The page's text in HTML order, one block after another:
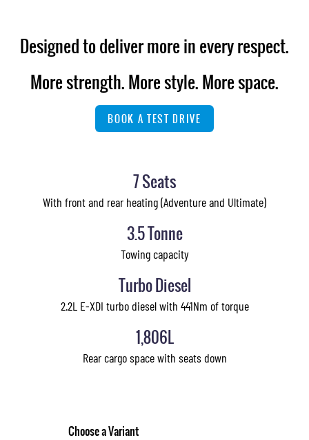
Designed to deliver more in every respect.
More strength. More style. More space.
BOOK A TEST DRIVE
7 Seats
With front and rear heating (Adventure and Ultimate)
3.5 Tonne
Towing capacity
Turbo Diesel
2.2L E-XDI turbo diesel with 441Nm of torque
1,806L
Rear cargo space with seats down
Choose a Variant